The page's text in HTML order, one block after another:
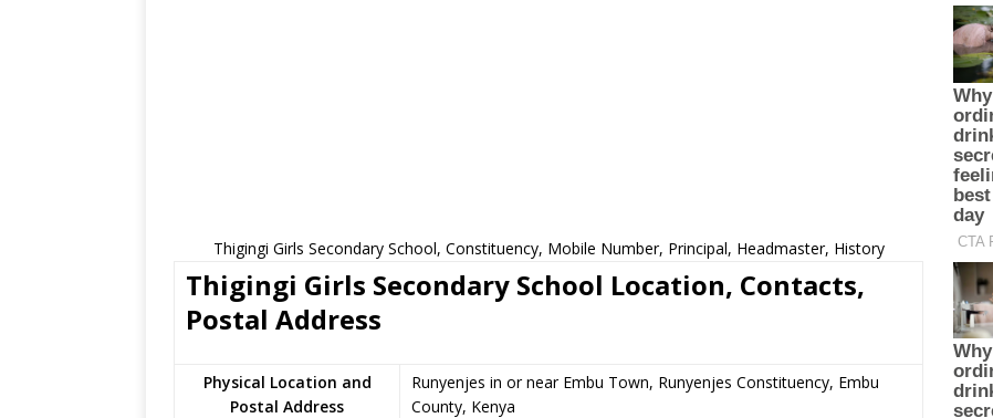
Thigingi Girls Secondary School, Constituency, Mobile Number, Principal, Headmaster, History
Thigingi Girls Secondary School Location, Contacts,
Postal Address
Physical Location and
Postal Address
Runyenjes in or near Embu Town, Runyenjes Constituency, Embu
County, Kenya